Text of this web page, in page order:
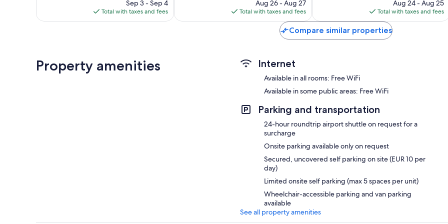
is
$196
Sep 3 - Sep 4
Total with taxes and fees
is
$254
Aug 26 - Aug 27
Total with taxes and fees
is
$198
Aug 24 - Aug 25
Total with taxes and fees
Compare similar properties
Property amenities Internet
Available in all rooms: Free WiFi
Available in some public areas: Free WiFi
Parking and transportation
24-hour roundtrip airport shuttle on request for a
surcharge
Onsite parking available only on request
Secured, uncovered self parking on site (EUR 10 per
day)
Limited onsite self parking (max 5 spaces per unit)
Wheelchair-accessible parking and van parking
available
See all property amenities